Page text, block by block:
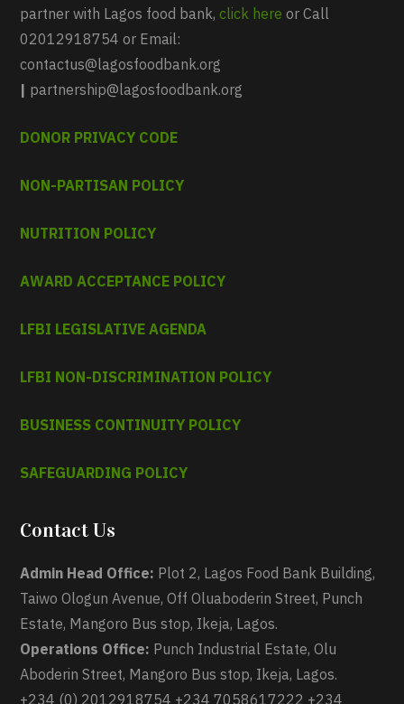
partner with Lagos food bank,click here or Call
02012918754 or Email:
contactus@lagosfoodbank.org
| partnership@lagosfoodbank.org
DONOR PRIVACY CODE
NON-PARTISAN POLICY
NUTRITION POLICY
AWARD ACCEPTANCE POLICY
LFBI LEGISLATIVE AGENDA
LFBI NON-DISCRIMINATION POLICY
BUSINESS CONTINUITY POLICY
SAFEGUARDING POLICY
Contact Us
Admin Head Office: Plot 2, Lagos Food Bank Building,
Taiwo Ologun Avenue, Off Oluaboderin Street, Punch
Estate, Mangoro Bus stop, Ikeja, Lagos.
Operations Office: Punch Industrial Estate, Olu
Aboderin Street, Mangoro Bus stop, Ikeja, Lagos.
+234 (0) 2012918754 +234 7058617222 +234